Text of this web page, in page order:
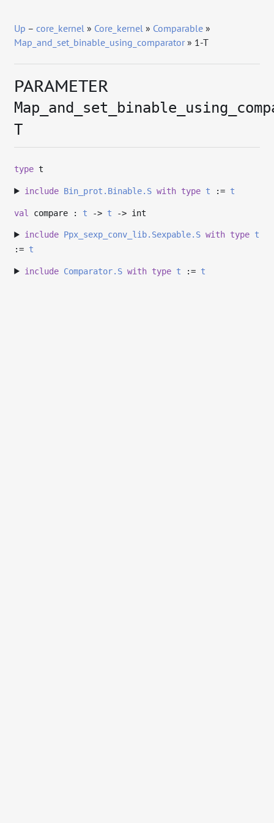
Up –core_kernel » Core_kernel » Comparable »
Map_and_set_binable_using_comparator» 1-T
PARAMETER
T
type t
include Bin_prot.Binable.S with type t := t
val compare : t -> t -> int
include Ppx_sexp_conv_lib.Sexpable.S with type t
:= t
include Comparator.S with type t := t